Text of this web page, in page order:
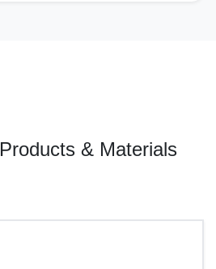
Products & Materials